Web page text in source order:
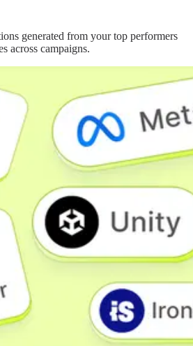
generated from your top performers
across campaigns.